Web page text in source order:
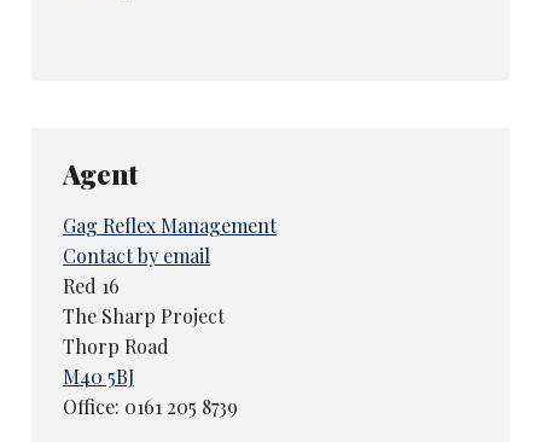
Agent
Gag Reflex Management
Contact by email
Red 16
The Sharp Project
Thorp Road
M40 5BJ
Office: 0161 205 8739